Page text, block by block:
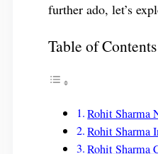
further ado, let’s
Table of Contents
Rohit Sharma
Rohit Sharma
Rohit Sharma